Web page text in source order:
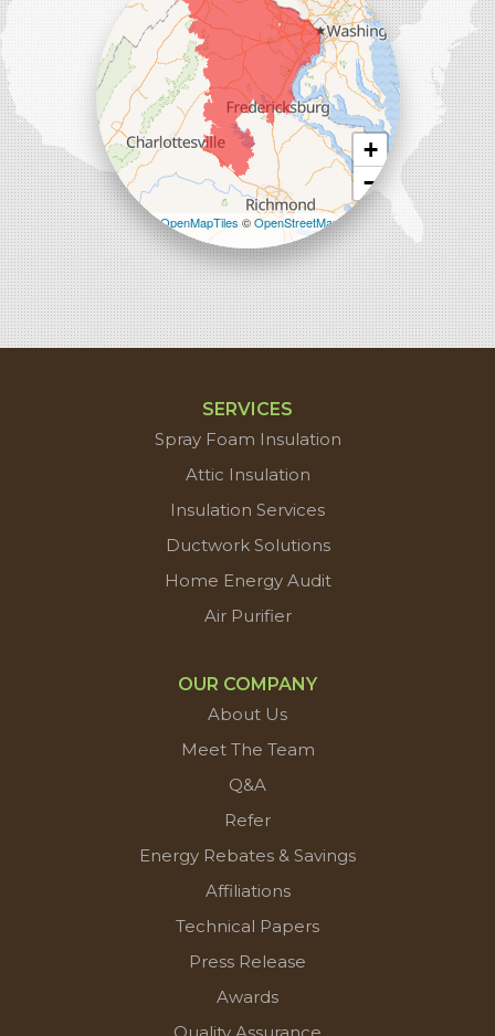
+
−
Leaflet| ©OpenMapTiles©OpenStreetMap
contributors
SERVICES
Spray Foam Insulation
Attic Insulation
Insulation Services
Ductwork Solutions
Home Energy Audit
Air Purifier
OUR COMPANY
About Us
Meet The Team
Q&A
Refer
Energy Rebates & Savings
Affiliations
Technical Papers
Press Release
Awards